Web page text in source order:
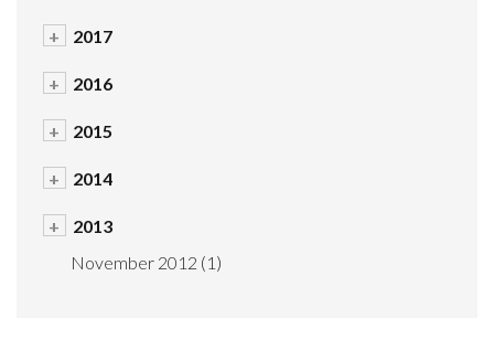
+ 2017
+ 2016
+ 2015
+ 2014
+
2013
November 2012 (1)